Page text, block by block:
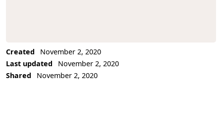
Created
November 2, 2020
Last updated
November 2, 2020
Shared
November 2, 2020